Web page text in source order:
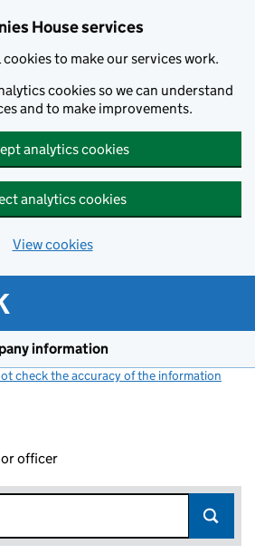
House services
cookies to make our services work.
cookies so we can understand
and to make improvements.
analytics cookies
analytics cookies
View cookies
information
check the accuracy of the information
officer